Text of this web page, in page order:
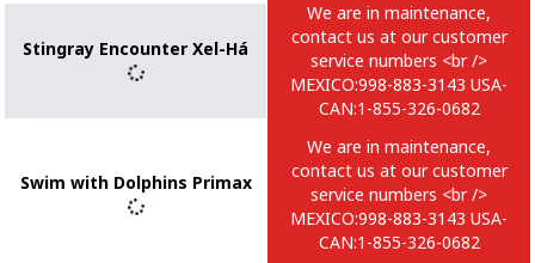
Stingray Encounter Xel-Há
We are in maintenance,
contact us at our customer
service numbers <br />
MEXICO:998-883-3143 USA-
CAN:1-855-326-0682
Swim with Dolphins Primax
We are in maintenance,
contact us at our customer
service numbers <br />
MEXICO:998-883-3143 USA-
CAN:1-855-326-0682